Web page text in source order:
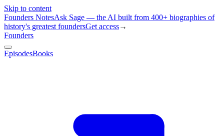
Skip to content
Founders NotesAsk Sage — the AI built from 400+ biographies of
history's greatest foundersGet access→
Founders
EpisodesBooks